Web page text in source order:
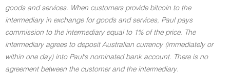
goods and services. When customers provide bitcoin to the
intermediary in exchange for goods and services, Paul pays
commission to the intermediary equal to 1% of the price. The
intermediary agrees to deposit Australian currency (immediately or
within one day) into Paul's nominated bank account. There is no
agreement between the customer and the intermediary.